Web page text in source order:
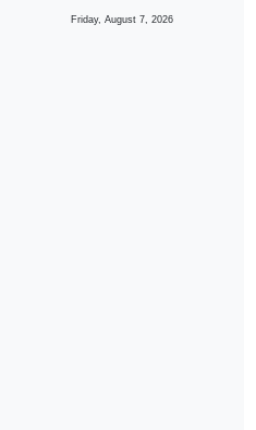
Friday, August 7, 2026